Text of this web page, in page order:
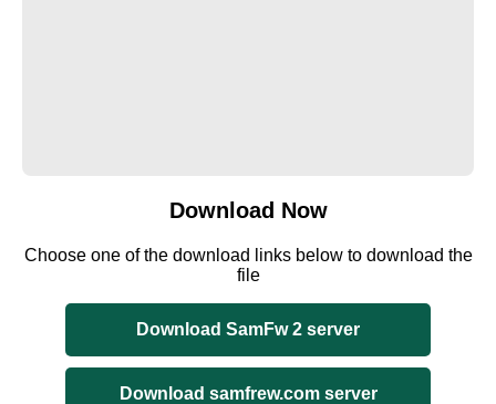
Download Now
Choose one of the download links below to download the
file
Download SamFw 2 server
Download samfrew.com server